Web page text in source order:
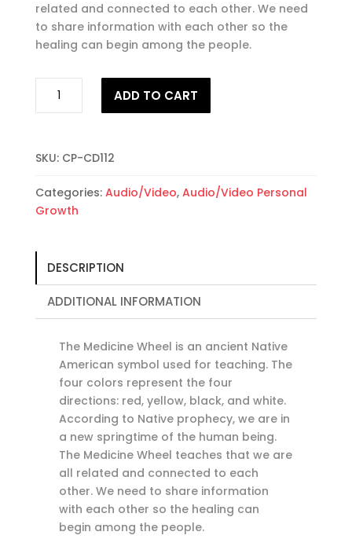
related and connected to each other. We need
to share information with each other so the
healing can begin among the people.
Wheel
Personal
Growth:
Wheel
quantity
ADD TO CART
SKU: CP-CD112
Categories: Audio/Video, Audio/Video Personal
Growth
DESCRIPTION
ADDITIONAL INFORMATION
The Medicine Wheel is an ancient Native
American symbol used for teaching. The
four colors represent the four
directions: red, yellow, black, and white.
According to Native prophecy, we are in
a new springtime of the human being.
The Medicine Wheel teaches that we are
all related and connected to each
other. We need to share information
with each other so the healing can
begin among the people.